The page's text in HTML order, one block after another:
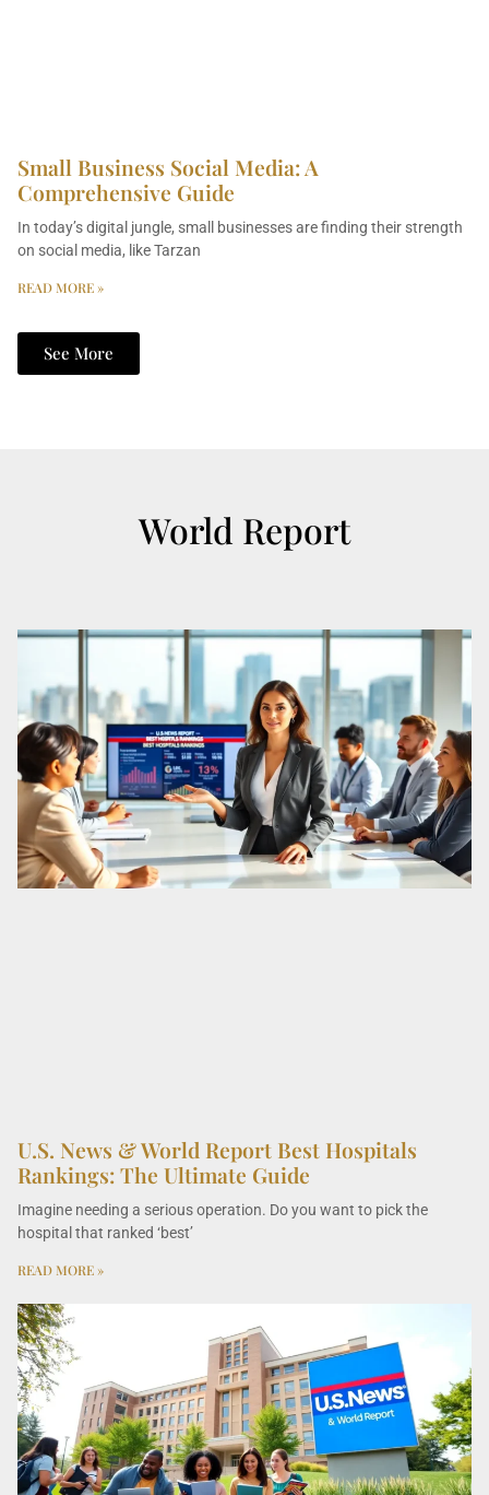
Small Business Social Media: A
Comprehensive Guide
In today’s digital jungle, small businesses are finding their strength
on social media, like Tarzan
READ MORE »
See More
World Report
U.S. News & World Report Best Hospitals
Rankings: The Ultimate Guide
Imagine needing a serious operation. Do you want to pick the
hospital that ranked ‘best’
READ MORE »